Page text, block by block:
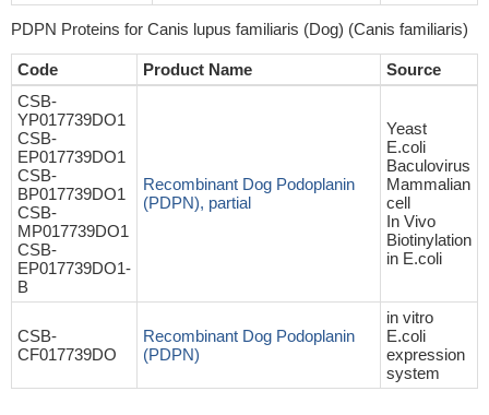
PDPN Proteins for Canis lupus familiaris (Dog) (Canis familiaris)
Code Product Name
Source
CSB-
YP017739DO1
CSB-
EP017739DO1
CSB-
BP017739DO1
CSB-
MP017739DO1
CSB-
EP017739DO1-
B
Recombinant Dog Podoplanin
(PDPN), partial
Yeast
E.coli
Baculovirus
Mammalian
cell
In Vivo
Biotinylation
in E.coli
CSB-
CF017739DO
Recombinant Dog Podoplanin
(PDPN)
in vitro
E.coli
expression
system